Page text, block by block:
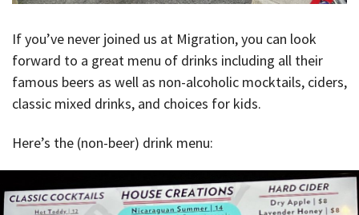
If you’ve never joined us at Migration, you can look
forward to a great menu of drinks including all their
famous beers as well as non-alcoholic mocktails, ciders,
classic mixed drinks, and choices for kids.
Here’s the (non-beer) drink menu: